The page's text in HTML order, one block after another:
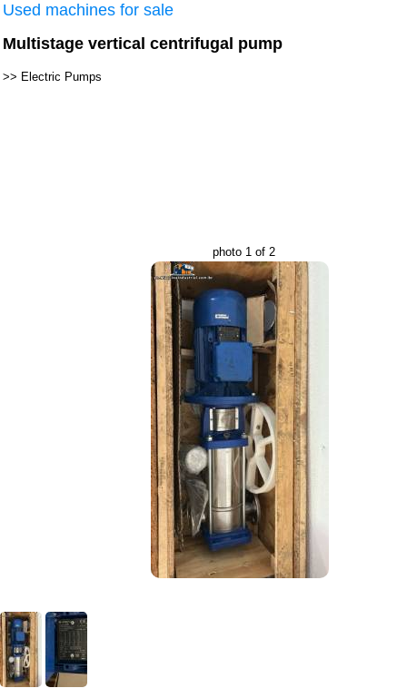
Used machines for sale
Multistage vertical centrifugal pump
>> Electric Pumps
photo 1 of 2